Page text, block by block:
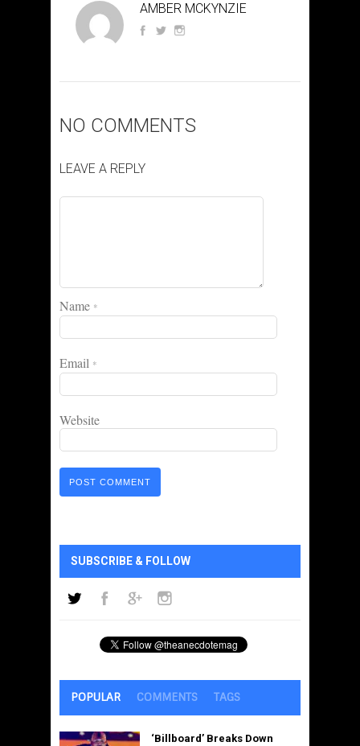
AMBER MCKYNZIE
NO COMMENTS
LEAVE A REPLY
Name *
Email *
Website
SUBSCRIBE & FOLLOW
POPULAR COMMENTS TAGS
‘Billboard’ Breaks Down